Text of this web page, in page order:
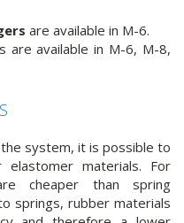
are available in M-6.
are available in M-6, M-8,
system, it is possible to
materials. For
cheaper than spring
springs, rubber materials